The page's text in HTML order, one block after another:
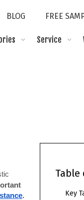
BLOG FREE
Service
. Key